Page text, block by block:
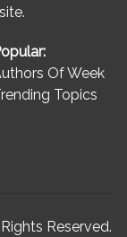
Of Week
Topics
Reserved.